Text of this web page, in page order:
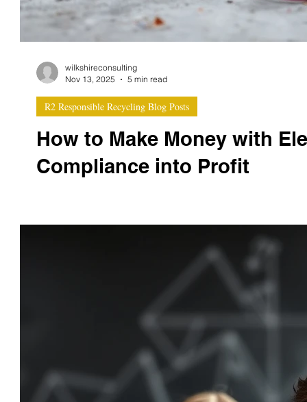
How to Make Money with
Compliance into Profit
in systems, training, safety, and traceability. But when
can unlock multiple revenue streams , increase
R2 Responsible Recycling Blog Posts
wilkshireconsulting
Nov 13, 2025
5 min read